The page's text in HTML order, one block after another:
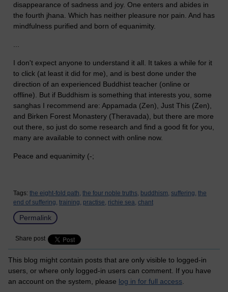
disappearance of sadness and joy. One enters and abides in
the fourth jhana. Which has neither pleasure nor pain. And has
mindfulness purified and born of equanimity.
...
I don't expect anyone to understand it all. It takes a while for it
to click (at least it did for me), and is best done under the
direction of an experienced Buddhist teacher (online or
offline). But if Buddhism is something that interests you, some
sanghas I recommend are: Appamada (Zen), Just This (Zen),
and Birken Forest Monastery (Theravada), but there are more
out there, so just do some research and find a good fit for you,
many are available to connect with online now.
Peace and equanimity (-;
Tags: the eight-fold path, the four noble truths, buddhism, suffering, the
end of suffering, training, practise, richie sea, chant
Permalink
Share post
This blog might contain posts that are only visible to logged-in
users, or where only logged-in users can comment. If you have
an account on the system, please log in for full access